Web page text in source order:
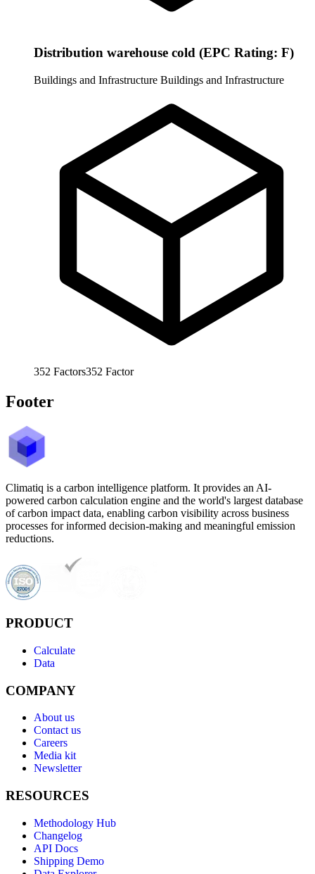
Distribution warehouse cold (EPC Rating: F)
Buildings and Infrastructure Buildings and Infrastructure
352 Factors352 Factor
Footer
Climatiq is a carbon intelligence platform. It provides an AI-
powered carbon calculation engine and the world's largest database
of carbon impact data, enabling carbon visibility across business
processes for informed decision-making and meaningful emission
reductions.
PRODUCT
Calculate
Data
COMPANY
About us
Contact us
Careers
Media kit
Newsletter
RESOURCES
Methodology Hub
Changelog
API Docs
Shipping Demo